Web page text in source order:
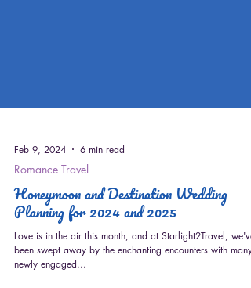
Feb 9, 2024 6 min read
Romance Travel
Honeymoon and Destination Wedding
Planning for 2024 and 2025